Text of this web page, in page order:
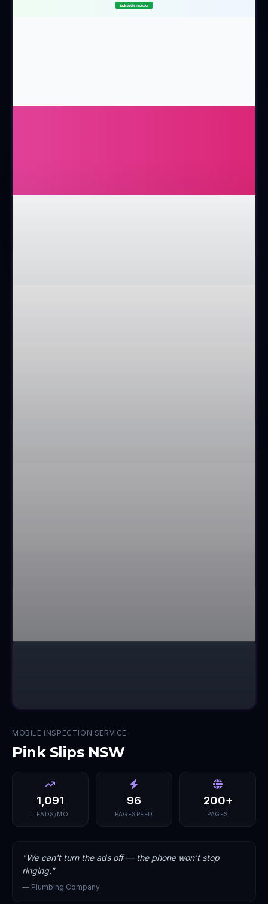
MOBILE INSPECTION SERVICE
Pink Slips NSW
1,091
LEADS/MO
96
PAGESPEED
200+
PAGES
"We can't turn the ads off — the phone won't stop
ringing."
— Plumbing Company